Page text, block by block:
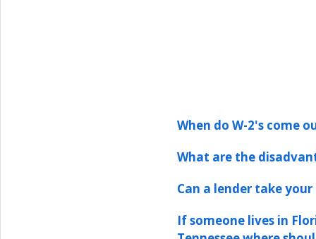
When do W-2's come
What are the
Can a lender take
If someone lives in